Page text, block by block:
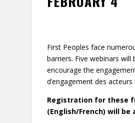
First Peoples face
barriers. Five webinars
encourage the
d’engagement des
Registration for these
(English/French) will be